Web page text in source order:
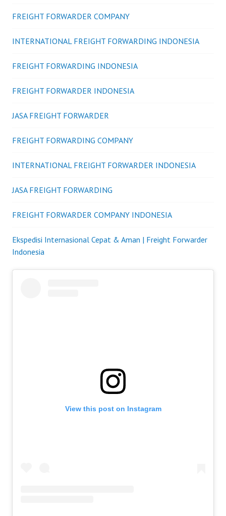
FREIGHT FORWARDER COMPANY
INTERNATIONAL FREIGHT FORWARDING INDONESIA
FREIGHT FORWARDING INDONESIA
FREIGHT FORWARDER INDONESIA
JASA FREIGHT FORWARDER
FREIGHT FORWARDING COMPANY
INTERNATIONAL FREIGHT FORWARDER INDONESIA
JASA FREIGHT FORWARDING
FREIGHT FORWARDER COMPANY INDONESIA
Ekspedisi Internasional Cepat & Aman | Freight Forwarder
Indonesia
View this post on Instagram